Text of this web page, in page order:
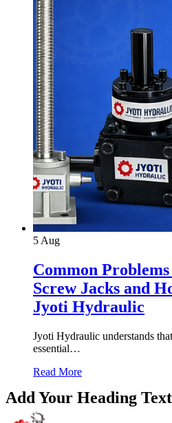
5Aug
Common
Screw Jacks and
Jyoti Hydraulic
Jyoti Hydraulic understands
essential…
Read More
Add Your Heading